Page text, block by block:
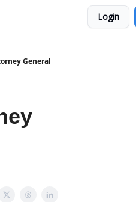
Login
General